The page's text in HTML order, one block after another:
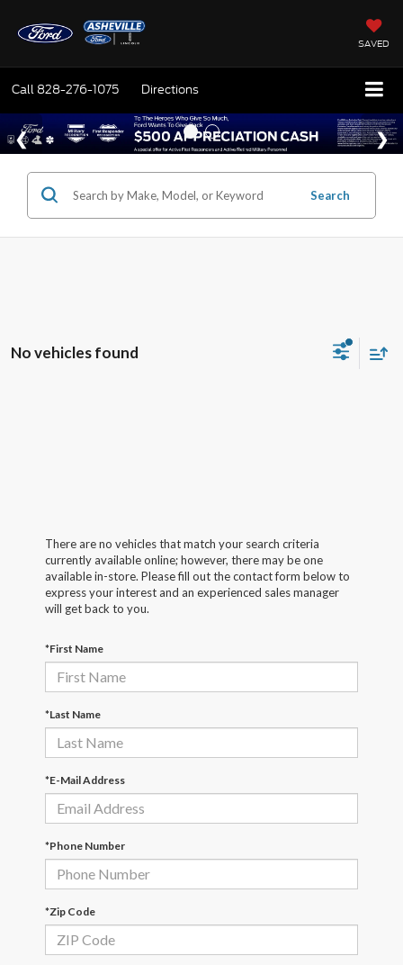
SAVED
Call 828-276-1075 Directions
Search
No vehicles found
There are no vehicles that match your search criteria
currently available online; however, there may be one
available in-store. Please fill out the contact form below to
express your interest and an experienced sales manager
will get back to you.
*First Name
*Last Name
*E-Mail Address
*Phone Number
*Zip Code